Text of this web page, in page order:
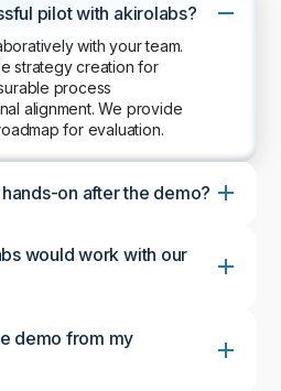
pilot with akirolabs?
with your team.
strategy creation for
process
alignment. We provide
for evaluation.
on after the demo?
would work with our
demo from my